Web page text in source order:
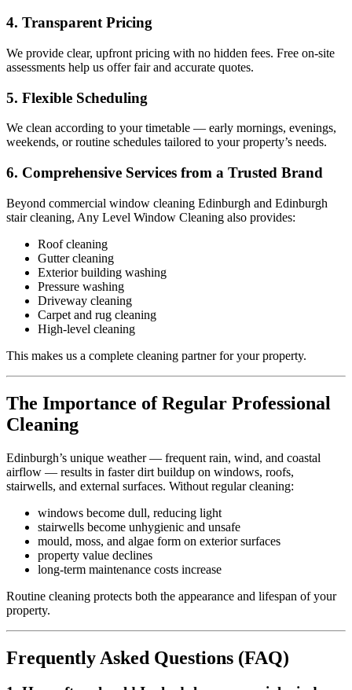
4. Transparent Pricing
We provide clear, upfront pricing with no hidden fees. Free on-site
assessments help us offer fair and accurate quotes.
5. Flexible Scheduling
We clean according to your timetable — early mornings, evenings,
weekends, or routine schedules tailored to your property’s needs.
6. Comprehensive Services from a Trusted Brand
Beyond commercial window cleaning Edinburgh and Edinburgh
stair cleaning, Any Level Window Cleaning also provides:
Roof cleaning
Gutter cleaning
Exterior building washing
Pressure washing
Driveway cleaning
Carpet and rug cleaning
High-level cleaning
This makes us a complete cleaning partner for your property.
The Importance of Regular Professional
Cleaning
Edinburgh’s unique weather — frequent rain, wind, and coastal
airflow — results in faster dirt buildup on windows, roofs,
stairwells, and external surfaces. Without regular cleaning:
windows become dull, reducing light
stairwells become unhygienic and unsafe
mould, moss, and algae form on exterior surfaces
property value declines
long-term maintenance costs increase
Routine cleaning protects both the appearance and lifespan of your
property.
Frequently Asked Questions (FAQ)